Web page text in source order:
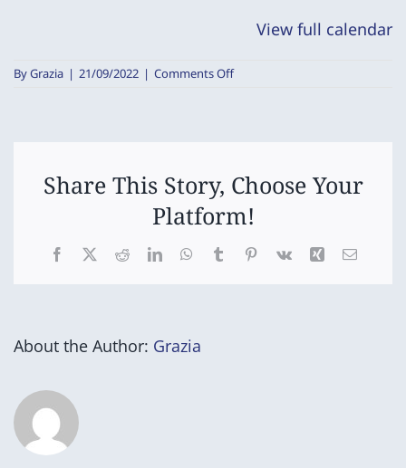
View full calendar
ByGrazia | 21/09/2022 | Comments Offon
Share This Story, Choose Your
Platform!
Facebook
X RedditLinkedInWhatsApp
TumblrPinterest
Vk Xing Email
About the Author: Grazia